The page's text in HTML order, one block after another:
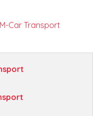
Car Transport